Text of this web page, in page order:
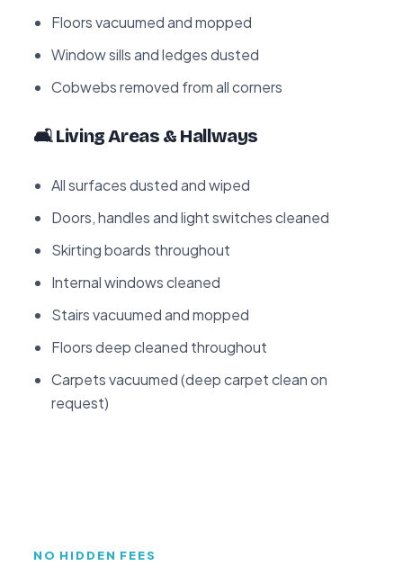
Floors vacuumed and mopped
Window sills and ledges dusted
Cobwebs removed from all corners
🛋️ Living Areas & Hallways
All surfaces dusted and wiped
Doors, handles and light switches cleaned
Skirting boards throughout
Internal windows cleaned
Stairs vacuumed and mopped
Floors deep cleaned throughout
Carpets vacuumed (deep carpet clean on
request)
NO HIDDEN FEES